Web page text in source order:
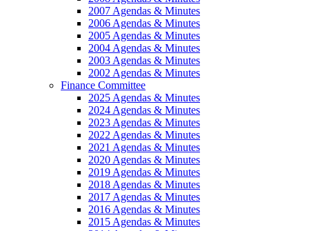
2007 Agendas & Minutes
2006 Agendas & Minutes
2005 Agendas & Minutes
2004 Agendas & Minutes
2003 Agendas & Minutes
2002 Agendas & Minutes
Finance Committee
2025 Agendas & Minutes
2024 Agendas & Minutes
2023 Agendas & Minutes
2022 Agendas & Minutes
2021 Agendas & Minutes
2020 Agendas & Minutes
2019 Agendas & Minutes
2018 Agendas & Minutes
2017 Agendas & Minutes
2016 Agendas & Minutes
2015 Agendas & Minutes